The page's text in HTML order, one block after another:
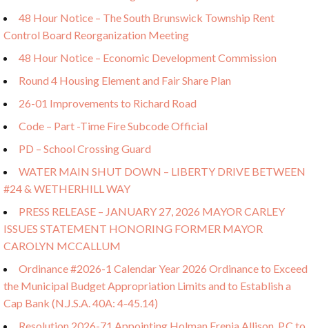
48 Hour Notice – The South Brunswick Township Rent
Control Board Reorganization Meeting
48 Hour Notice – Economic Development Commission
Round 4 Housing Element and Fair Share Plan
26-01 Improvements to Richard Road
Code – Part -Time Fire Subcode Official
PD – School Crossing Guard
WATER MAIN SHUT DOWN – LIBERTY DRIVE BETWEEN
#24 & WETHERHILL WAY
PRESS RELEASE – JANUARY 27, 2026 MAYOR CARLEY
ISSUES STATEMENT HONORING FORMER MAYOR
CAROLYN MCCALLUM
Ordinance #2026-1 Calendar Year 2026 Ordinance to Exceed
the Municipal Budget Appropriation Limits and to Establish a
Cap Bank (N.J.S.A. 40A: 4-45.14)